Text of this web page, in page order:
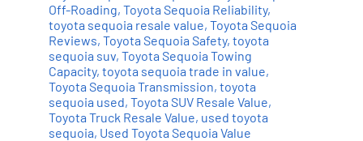
Off-Roading, Toyota Sequoia Reliability,
toyota sequoia resale value, Toyota Sequoia
Reviews, Toyota Sequoia Safety, toyota
sequoia suv, Toyota Sequoia Towing
Capacity, toyota sequoia trade in value,
Toyota Sequoia Transmission, toyota
sequoia used, Toyota SUV Resale Value,
Toyota Truck Resale Value, used toyota
sequoia, Used Toyota Sequoia Value